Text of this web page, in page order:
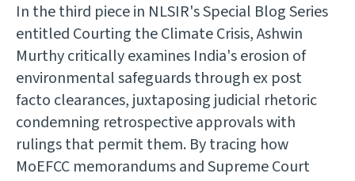
In the third piece in NLSIR's Special Blog Series
entitled Courting the Climate Crisis, Ashwin
Murthy critically examines India's erosion of
environmental safeguards through ex post
facto clearances, juxtaposing judicial rhetoric
condemning retrospective approvals with
rulings that permit them. By tracing how
MoEFCC memorandums and Supreme Court